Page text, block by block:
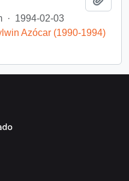
· 1994-02-03
Azócar (1990-1994)